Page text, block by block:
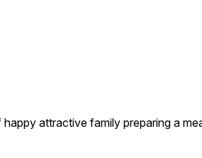
attractive family preparing a